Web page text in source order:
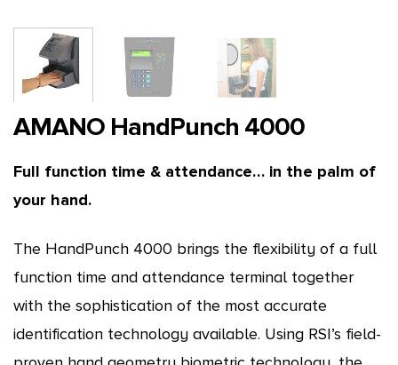
AMANO HandPunch 4000
Full function time & attendance… in the palm of
your hand.
The HandPunch 4000 brings the flexibility of a full
function time and attendance terminal together
with the sophistication of the most accurate
identification technology available. Using RSI’s field-